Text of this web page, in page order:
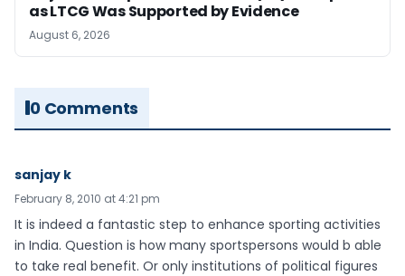
as LTCG Was Supported by Evidence
August 6, 2026
0 Comments
sanjay k
February 8, 2010 at 4:21 pm
It is indeed a fantastic step to enhance sporting activities
in India. Question is how many sportspersons would b able
to take real benefit. Or only institutions of political figures